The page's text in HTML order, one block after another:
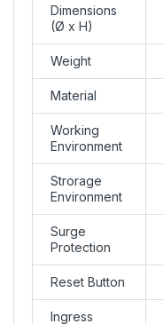
Dimensions
(Ø x H)
Weight
Material
Working
Environment
Strorage
Environment
Surge
Protection
Reset Button
Ingress